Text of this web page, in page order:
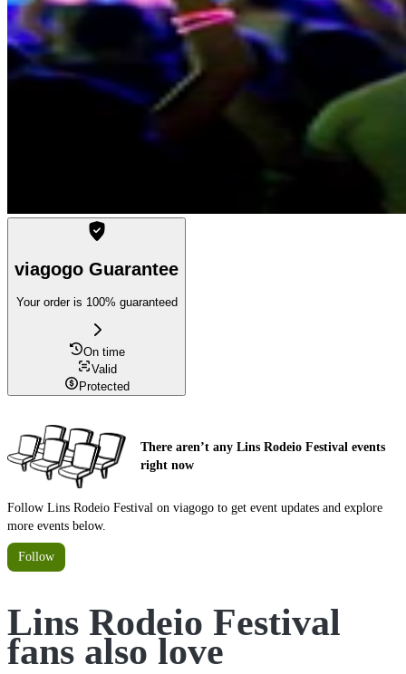
viagogo Guarantee
Your order is 100% guaranteed
On time
Valid
Protected
There aren’t any Lins Rodeio Festival events
right now
Follow Lins Rodeio Festival on viagogo to get event updates and explore
more events below.
Follow
Lins Rodeio Festival
fans also love